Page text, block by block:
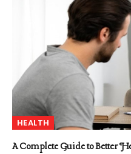
HEALTH
A Complete Guide to Better